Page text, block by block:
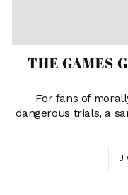
THE GAMES
For fans of
dangerous trials, a